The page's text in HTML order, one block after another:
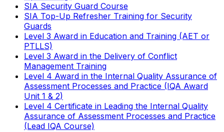
SIA Security Guard Course
SIA Top-Up Refresher Training for Security
Guards
Level 3 Award in Education and Training (AET or
PTLLS)
Level 3 Award in the Delivery of Conflict
Management Training
Level 4 Award in the Internal Quality Assurance of
Assessment Processes and Practice (IQA Award
Unit 1 & 2)
Level 4 Certificate in Leading the Internal Quality
Assurance of Assessment Processes and Practice
(Lead IQA Course)